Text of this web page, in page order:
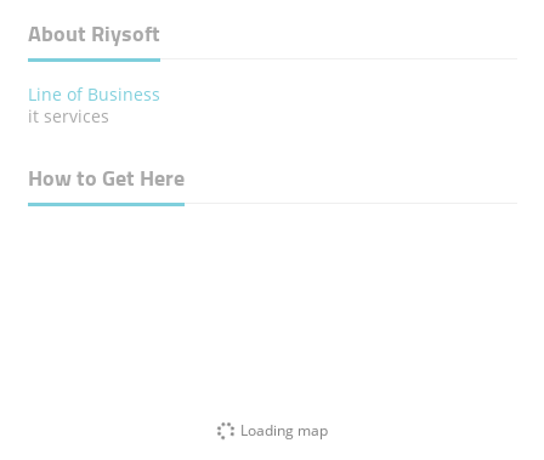
About Riysoft
Line of Business
it services
How to Get Here
Loading map